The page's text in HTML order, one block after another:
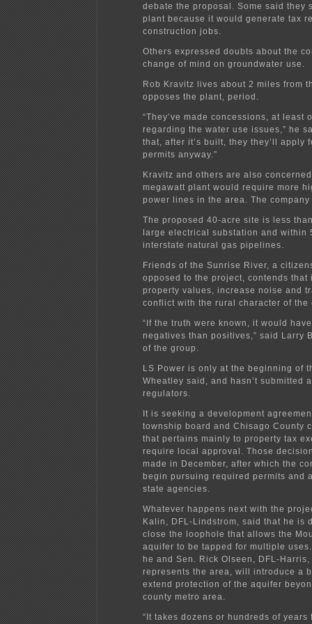
debate the proposal. Some said they
plant because it would generate tax
construction jobs.
Others expressed doubts about the
change of mind on groundwater use.
Rob Kravitz lives about 2 miles from
opposes the plant, period.
“They’ve made concessions, at least
regarding the water use issues,” he
that, after it’s built, they they’ll apply
permits anyway.”
Kravitz and others are also
megawatt plant would require more
power lines in the area. The
The proposed 40-acre site is less
large electrical substation and within
interstate natural gas pipelines.
Friends of the Sunrise River, a
opposed to the project, contends
property values, increase noise and
conflict with the rural character of the
“If the truth were known, it would
negatives than positives,” said Larry
of the group.
LS Power is only at the beginning of
Wheatley said, and hasn’t submitted
regulators.
It is seeking a development
township board and Chisago County
that pertains mainly to property tax
require local approval. Those
made in December, after which the
begin pursuing required permits and
state agencies.
Whatever happens next with the
Kalin, DFL-Lindstrom, said that he is
close the loophole that allows the
aquifer to be tapped for multiple
he and Sen. Rick Olseen, DFL-
represents the area, will introduce a
extend protection of the aquifer
county metro area.
“It takes dozens or hundreds of years